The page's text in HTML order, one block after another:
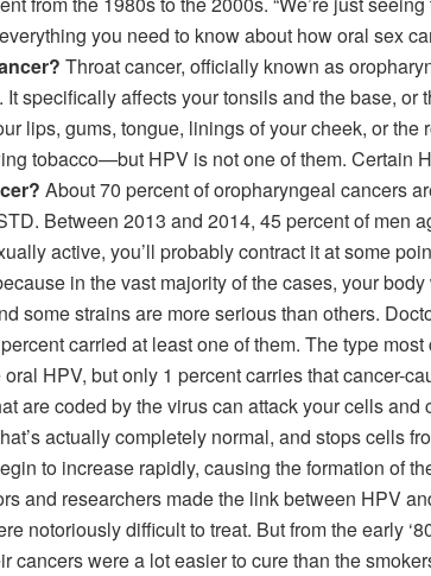
you need to know about how oral sex
Throat cancer, officially known as
specifically affects your tonsils and the base, or
lips, gums, tongue, linings of your cheek, or
tobacco—but HPV is not one of them. Certain
About 70 percent of oropharyngeal cancers
Between 2013 and 2014, 45 percent of men
active, you’ll probably contract it at some
in the vast majority of the cases, your
some strains are more serious than others.
carried at least one of them. The type
HPV, but only 1 percent carries that cancer-
are coded by the virus can attack your cells
actually completely normal, and stops cells
to increase rapidly, causing the formation of
and researchers made the link between HPV
notoriously difficult to treat. But from the early
were a lot easier to cure than the